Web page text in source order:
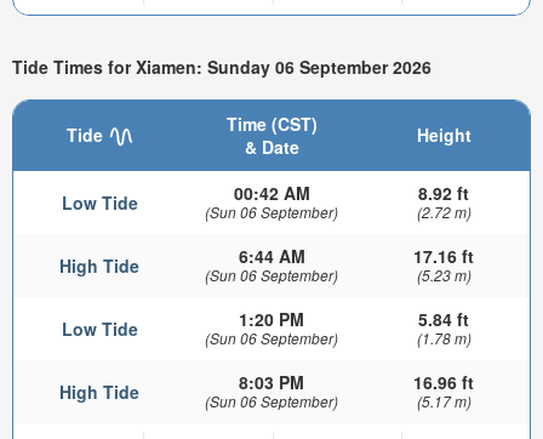
Tide Times for Xiamen: Sunday 06 September 2026
Tide
Time (CST)
& Date
Height
Low Tide 00:42 AM
(Sun 06 September)
8.92 ft
(2.72 m)
High Tide 6:44 AM
(Sun 06 September)
17.16 ft
(5.23 m)
Low Tide 1:20 PM
(Sun 06 September)
5.84 ft
(1.78 m)
High Tide 8:03 PM
(Sun 06 September)
16.96 ft
(5.17 m)